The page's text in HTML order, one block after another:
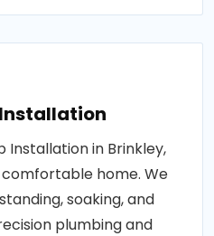
Installation in Brinkley,
home. We
soaking, and
plumbing and